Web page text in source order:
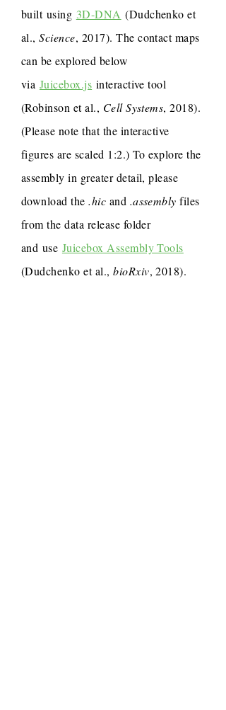
built using 3D-DNA (Dudchenko et
al.,Science, 2017). The contact maps
can be explored below
via Juicebox.js interactive tool
(Robinson et al., Cell Systems, 2018).
(Please note that the interactive
figures are scaled 1:2.) To explore the
assembly in greater detail, please
download the.hic and .assembly files
from the data release folder
and use Juicebox Assembly Tools
(Dudchenko et al.,bioRxiv, 2018).